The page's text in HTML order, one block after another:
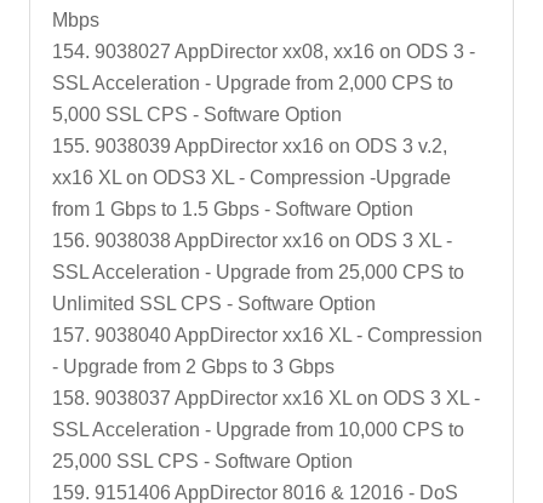
Mbps
154. 9038027 AppDirector xx08, xx16 on ODS 3 -
SSL Acceleration - Upgrade from 2,000 CPS to
5,000 SSL CPS - Software Option
155. 9038039 AppDirector xx16 on ODS 3 v.2,
xx16 XL on ODS3 XL - Compression -Upgrade
from 1 Gbps to 1.5 Gbps - Software Option
156. 9038038 AppDirector xx16 on ODS 3 XL -
SSL Acceleration - Upgrade from 25,000 CPS to
Unlimited SSL CPS - Software Option
157. 9038040 AppDirector xx16 XL - Compression
- Upgrade from 2 Gbps to 3 Gbps
158. 9038037 AppDirector xx16 XL on ODS 3 XL -
SSL Acceleration - Upgrade from 10,000 CPS to
25,000 SSL CPS - Software Option
159. 9151406 AppDirector 8016 & 12016 - DoS